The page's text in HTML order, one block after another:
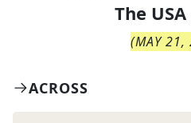
The
(MAY 21,
ACROSS